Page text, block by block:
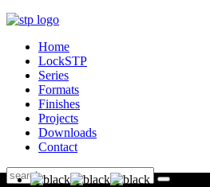
Home
LockSTP
Series
Formats
Finishes
Projects
Downloads
Contact